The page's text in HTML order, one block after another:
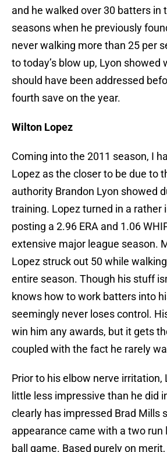
and he walked over 30 batters in
seasons when he previously
never walking more than 25 per
to today’s blow up, Lyon showed
should have been addressed
fourth save on the year.
Wilton Lopez
Coming into the 2011 season, I
Lopez as the closer to be due to
authority Brandon Lyon showed
training. Lopez turned in a rather
posting a 2.96 ERA and 1.06
extensive major league season.
Lopez struck out 50 while
entire season. Though his stuff
knows how to work batters into
seemingly never loses control.
win him any awards, but it gets
coupled with the fact he rarely
Prior to his elbow nerve irritation,
little less impressive than he did
clearly has impressed Brad Mills
appearance came with a two run
ball game. Based purely on merit,